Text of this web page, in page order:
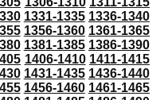
1331-1335 1336-1340
1356-1360 1361-1365
1381-1385 1386-1390
1406-1410 1411-1415
1431-1435 1436-1440
1456-1460 1461-1465